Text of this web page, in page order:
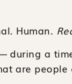
Human.
during a
are people